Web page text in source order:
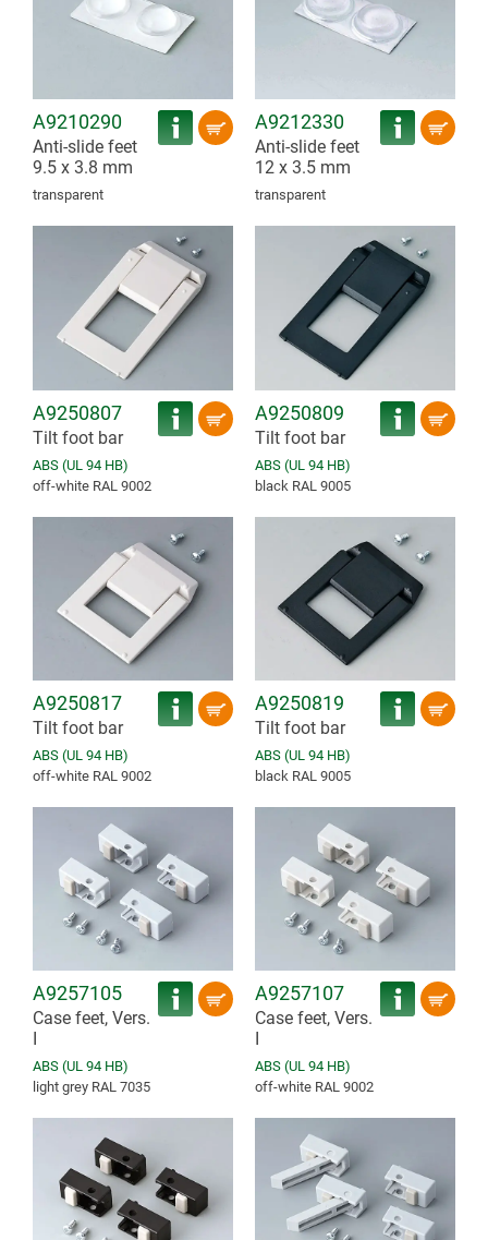
A9210290
Anti-slide feet
9.5 x 3.8 mm
transparent
A9212330
Anti-slide feet
12 x 3.5 mm
transparent
A9250807
Tilt foot bar
ABS (UL 94 HB)
off-white RAL 9002
A9250809
Tilt foot bar
ABS (UL 94 HB)
black RAL 9005
A9250817
Tilt foot bar
ABS (UL 94 HB)
off-white RAL 9002
A9250819
Tilt foot bar
ABS (UL 94 HB)
black RAL 9005
A9257105
Case feet, Vers.
I
ABS (UL 94 HB)
light grey RAL 7035
A9257107
Case feet, Vers.
I
ABS (UL 94 HB)
off-white RAL 9002